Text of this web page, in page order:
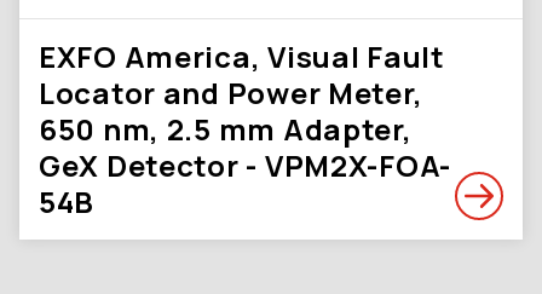
EXFO America, Visual Fault
Locator and Power Meter,
650 nm, 2.5 mm Adapter,
GeX Detector - VPM2X-FOA-
54B